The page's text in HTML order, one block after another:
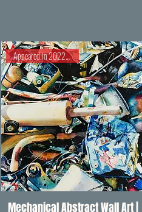
Quick View
Appeared in 2022 RIPW Open
Mechanical Abstract Wall Art |